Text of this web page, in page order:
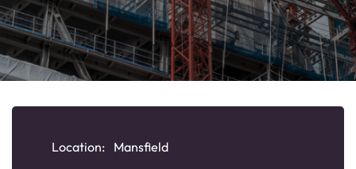
Location:
Mansfield